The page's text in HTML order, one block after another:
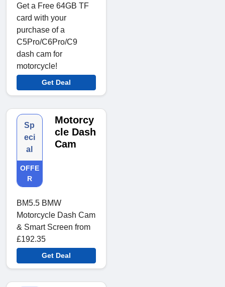
Get a Free 64GB TF
card with your
purchase of a
C5Pro/C6Pro/C9
dash cam for
motorcycle!
Get Deal
Sp
eci
al
OFFE
R
Motorcy
cle Dash
Cam
BM5.5 BMW
Motorcycle Dash Cam
& Smart Screen from
£192.35
Get Deal